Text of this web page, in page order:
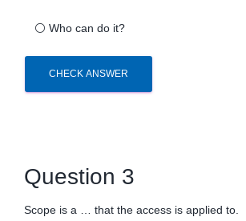
⚪ Who can do it?
CHECK ANSWER
Question 3
Scope is a … that the access is applied to.